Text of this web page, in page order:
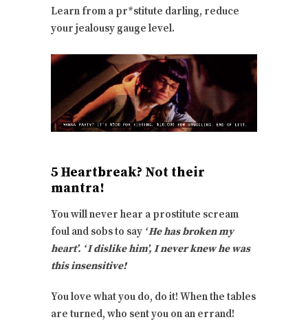
Learn from a pr*stitute darling, reduce
your jealousy gauge level.
5 Heartbreak? Not their
mantra!
You will never hear a prostitute scream
foul and sobs to say ‘ He has broken my
heart’. ‘ I dislike him’, I never knew he was
this insensitive!
You love what you do, do it! When the tables
are turned, who sent you on an errand!